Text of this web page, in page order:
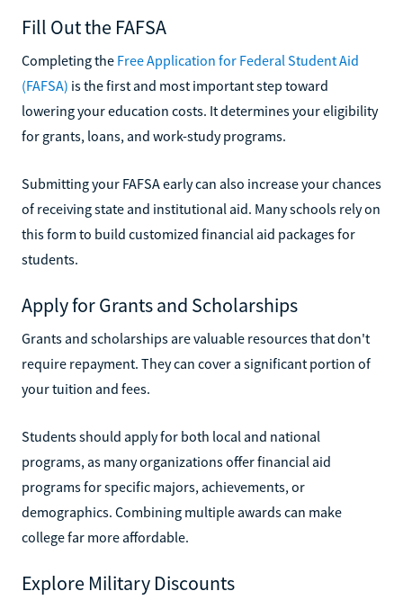
Fill Out the FAFSA
Completing the Free Application for Federal Student Aid
(FAFSA) is the first and most important step toward
lowering your education costs. It determines your eligibility
for grants, loans, and work-study programs.
Submitting your FAFSA early can also increase your chances
of receiving state and institutional aid. Many schools rely on
this form to build customized financial aid packages for
students.
Apply for Grants and Scholarships
Grants and scholarships are valuable resources that don't
require repayment. They can cover a significant portion of
your tuition and fees.
Students should apply for both local and national
programs, as many organizations offer financial aid
programs for specific majors, achievements, or
demographics. Combining multiple awards can make
college far more affordable.
Explore Military Discounts